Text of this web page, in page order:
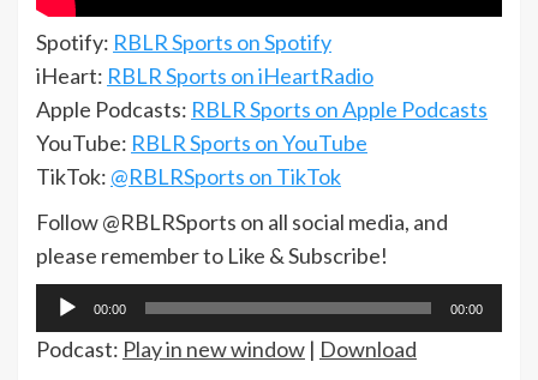
Spotify: RBLR Sports on Spotify
iHeart: RBLR Sports on iHeartRadio
Apple Podcasts: RBLR Sports on Apple Podcasts
YouTube: RBLR Sports on YouTube
TikTok: @RBLRSports on TikTok
Follow @RBLRSports on all social media, and
please remember to Like & Subscribe!
Audio
Player
00:00 00:00
Podcast: Play in new window | Download